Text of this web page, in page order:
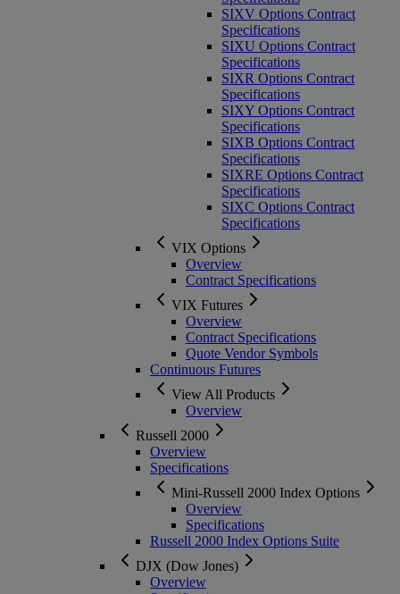
SIXV Options Contract
Specifications
SIXU Options Contract
Specifications
SIXR Options Contract
Specifications
SIXY Options Contract
Specifications
SIXB Options Contract
Specifications
SIXRE Options Contract
Specifications
SIXC Options Contract
Specifications
VIX Options
Overview
Contract Specifications
VIX Futures
Overview
Contract Specifications
Quote Vendor Symbols
Continuous Futures
View All Products
Overview
Russell 2000
Overview
Specifications
Mini-Russell 2000 Index Options
Overview
Specifications
Russell 2000 Index Options Suite
DJX (Dow Jones)
Overview